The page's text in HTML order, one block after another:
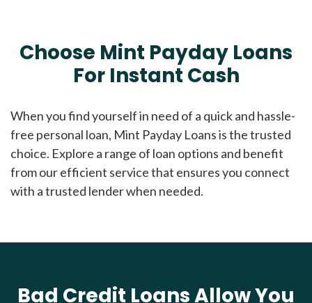
Choose Mint Payday Loans
For Instant Cash
When you find yourself in need of a quick and hassle-
free personal loan, Mint Payday Loans is the trusted
choice. Explore a range of loan options and benefit
from our efficient service that ensures you connect
with a trusted lender when needed.
Bad Credit Loans Allow You